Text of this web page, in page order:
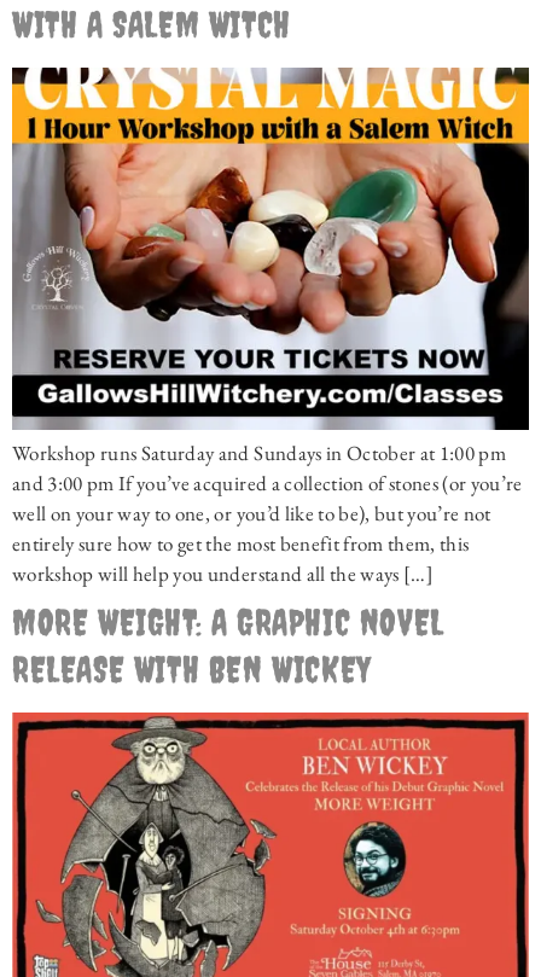
WITH A SALEM WITCH
Workshop runs Saturday and Sundays in October at 1:00 pm
and 3:00 pm If you’ve acquired a collection of stones (or you’re
well on your way to one, or you’d like to be), but you’re not
entirely sure how to get the most benefit from them, this
workshop will help you understand all the ways […]
MORE WEIGHT: A GRAPHIC NOVEL
RELEASE WITH BEN WICKEY